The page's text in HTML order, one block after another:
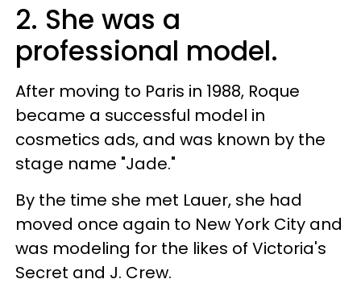
2. She was a
professional model.
After moving to Paris in 1988, Roque
became a successful model in
cosmetics ads, and was known by the
stage name "Jade."
By the time she met Lauer, she had
moved once again to New York City and
was modeling for the likes of Victoria's
Secret and J. Crew.